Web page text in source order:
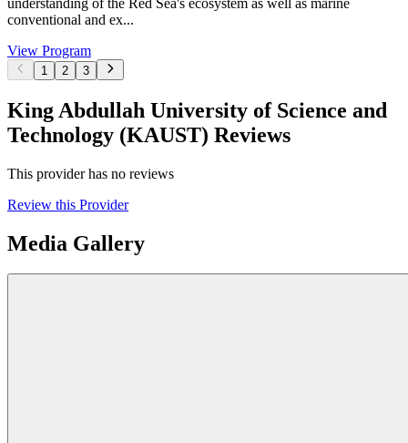
understanding of the Red Sea's ecosystem as well as marine
conventional and ex...
View Program
1 2 3
King Abdullah University of Science and
Technology (KAUST) Reviews
This provider has no reviews
Review this Provider
Media Gallery